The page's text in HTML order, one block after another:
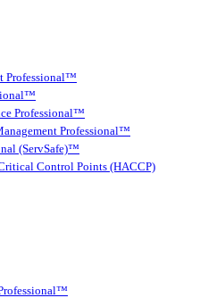
Professional™
Professional™
Professional™
(ServSafe)™
Control Points (HACCP)